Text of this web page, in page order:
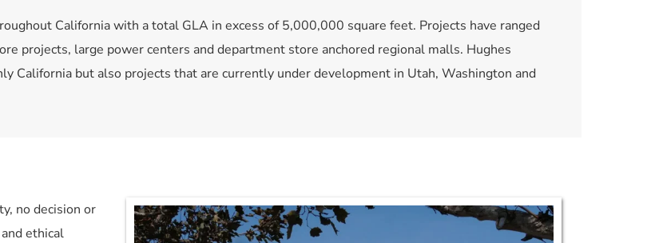
California with a total GLA in excess of 5,000,000 square feet. Projects have ranged
projects, large power centers and department store anchored regional malls. Hughes
California but also projects that are currently under development in Utah, Washington and
no decision or
ethical